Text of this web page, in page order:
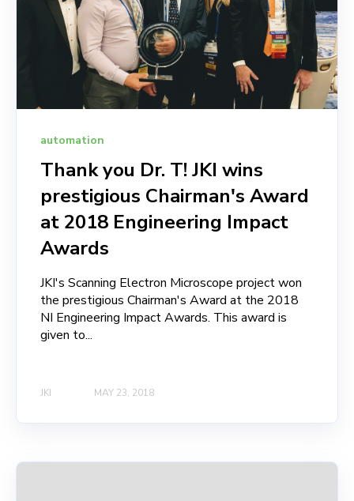
automation
Thank you Dr. T! JKI wins
prestigious Chairman's Award
at 2018 Engineering Impact
Awards
JKI's Scanning Electron Microscope project won
the prestigious Chairman's Award at the 2018
NI Engineering Impact Awards. This award is
given to...
JKI MAY 23, 2018